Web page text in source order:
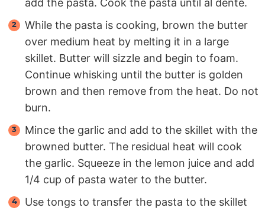
add the pasta. Cook the pasta until al dente.
While the pasta is cooking, brown the butter
over medium heat by melting it in a large
skillet. Butter will sizzle and begin to foam.
Continue whisking until the butter is golden
brown and then remove from the heat. Do not
burn.
Mince the garlic and add to the skillet with the
browned butter. The residual heat will cook
the garlic. Squeeze in the lemon juice and add
1/4 cup of pasta water to the butter.
Use tongs to transfer the pasta to the skillet